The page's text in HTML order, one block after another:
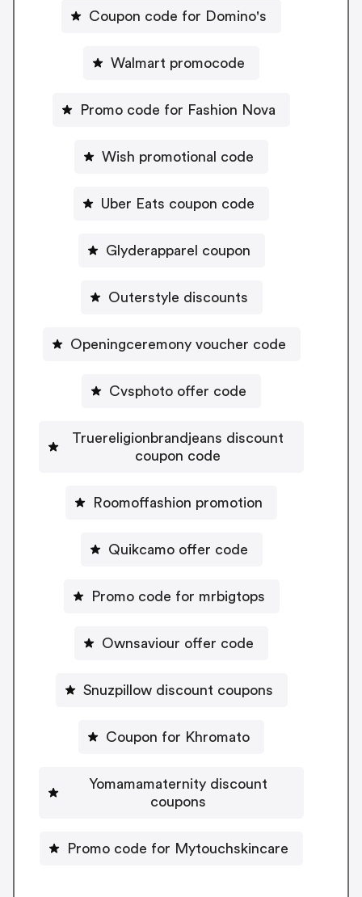
Coupon code for Domino's
Walmart promocode
Promo code for Fashion Nova
Wish promotional code
Uber Eats coupon code
Glyderapparel coupon
Outerstyle discounts
Openingceremony voucher code
Cvsphoto offer code
Truereligionbrandjeans discount
coupon code
Roomoffashion promotion
Quikcamo offer code
Promo code for mrbigtops
Ownsaviour offer code
Snuzpillow discount coupons
Coupon for Khromato
Yomamamaternity discount
coupons
Promo code for Mytouchskincare